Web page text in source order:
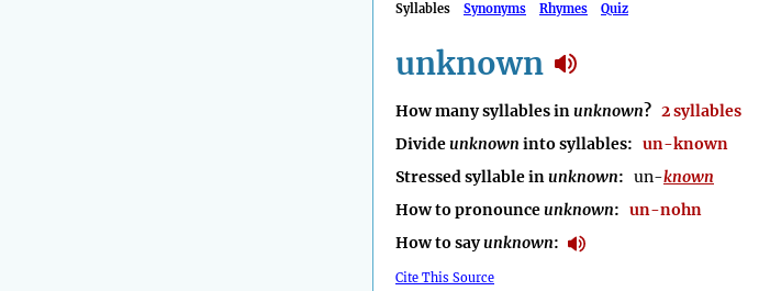
Syllables Synonyms Rhymes Quiz
unknown
How many syllables inunknown? 2 syllables
Divideunknown into syllables: un-known
Stressed syllable inunknown: un-known
How to pronounceunknown: un-nohn
How to sayunknown:
Cite This Source